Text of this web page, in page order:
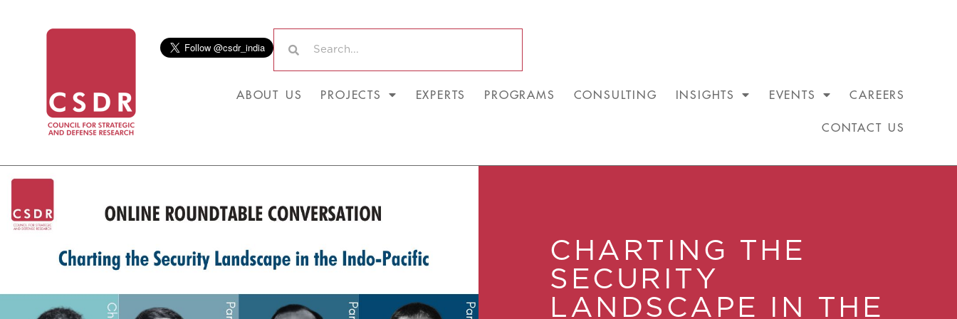
ABOUT US PROJECTS EXPERTS PROGRAMS CONSULTING INSIGHTS EVENTS CAREERS
CONTACT US
CHARTING THE
SECURITY
LANDSCAPE IN THE